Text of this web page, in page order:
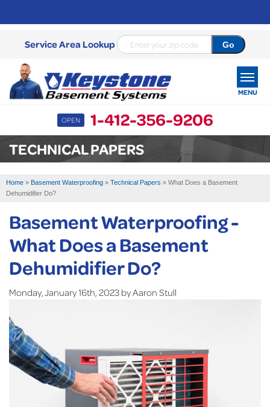
Service Area Lookup
OPEN 1-412-356-9206
MENU
SERVICES
ABOUT US
SERVICE AREA
FREE ESTIMATE
TECHNICAL PAPERS
Home » Basement Waterproofing » Technical Papers » What Does a Basement
Dehumidifier Do?
Basement Waterproofing -
What Does a Basement
Dehumidifier Do?
Monday, January 16th, 2023 by Aaron Stull